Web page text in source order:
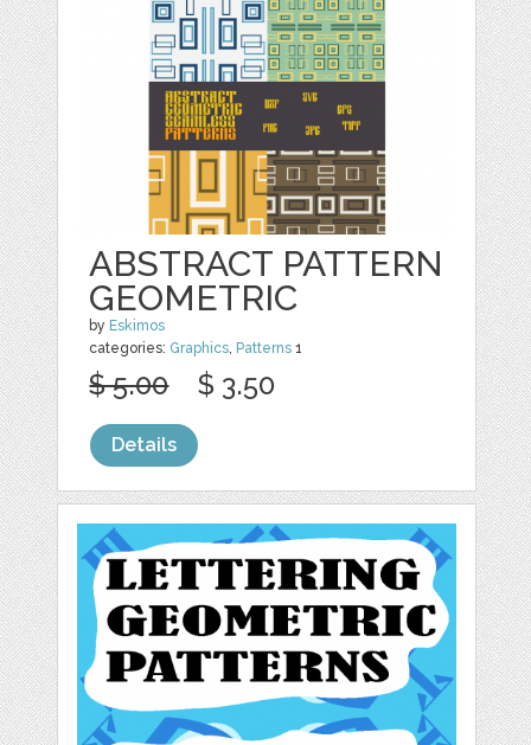
ABSTRACT PATTERN
GEOMETRIC
by Eskimos
categories: Graphics Patterns 1
$ 5.00 $ 3.50
Details